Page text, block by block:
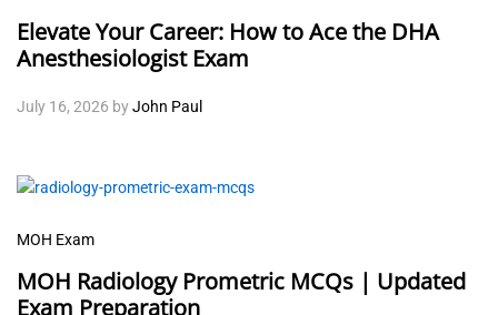
Elevate Your Career: How to Ace the DHA
Anesthesiologist Exam
July 16, 2026 byJohn Paul
MOH Exam
MOH Radiology Prometric MCQs | Updated
Exam Preparation